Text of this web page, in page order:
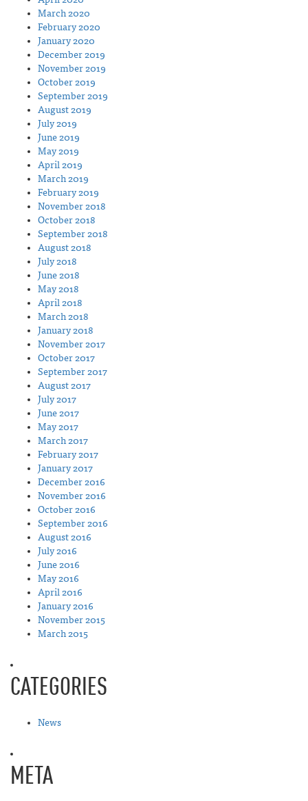
March 2020
February 2020
January 2020
December 2019
November 2019
October 2019
September 2019
August 2019
July 2019
June 2019
May 2019
April 2019
March 2019
February 2019
November 2018
October 2018
September 2018
August 2018
July 2018
June 2018
May 2018
April 2018
March 2018
January 2018
November 2017
October 2017
September 2017
August 2017
July 2017
June 2017
May 2017
March 2017
February 2017
January 2017
December 2016
November 2016
October 2016
September 2016
August 2016
July 2016
June 2016
May 2016
April 2016
January 2016
November 2015
March 2015
CATEGORIES
News
META